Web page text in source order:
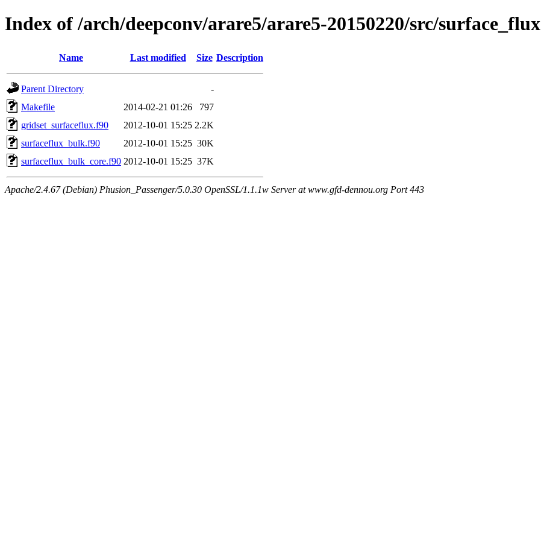
Index of /arch/deepconv/arare5/arare5-20150220/src/surface_flux
Name Last modified Size Description
Parent Directory
-
Makefile
2014-02-21 01:26
797
gridset_surfaceflux.f90
2012-10-01 15:25 2.2K
surfaceflux_bulk.f90
2012-10-01 15:25 30K
surfaceflux_bulk_core.f90 2012-10-01 15:25 37K
Apache/2.4.67 (Debian) Phusion_Passenger/5.0.30 OpenSSL/1.1.1w Server at www.gfd-dennou.org Port 443